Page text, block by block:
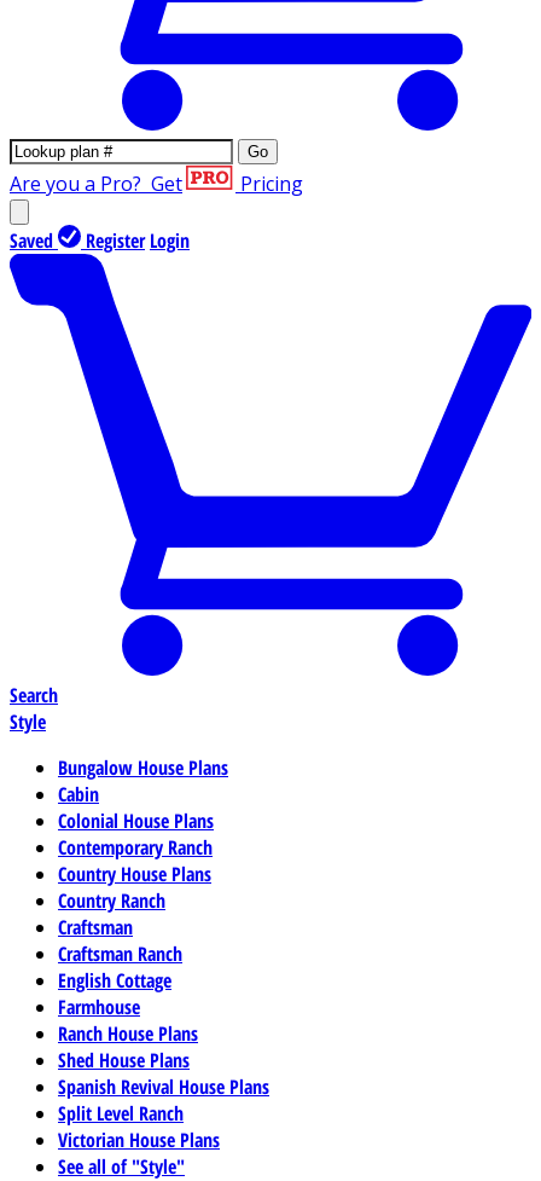
Go
Are you a Pro? Get Pricing
Saved Register Login
Search
Style
Bungalow House Plans
Cabin
Colonial House Plans
Contemporary Ranch
Country House Plans
Country Ranch
Craftsman
Craftsman Ranch
English Cottage
Farmhouse
Ranch House Plans
Shed House Plans
Spanish Revival House Plans
Split Level Ranch
Victorian House Plans
See all of "Style"